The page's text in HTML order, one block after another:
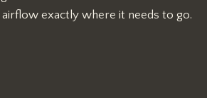
exactly where it needs to go.